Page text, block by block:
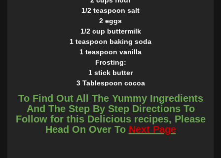
1/2 teaspoon salt
2 eggs
1/2 cup buttermilk
1 teaspoon baking soda
1 teaspoon vanilla
Frosting:
1 stick butter
3 Tablespoon cocoa
6 Tablesppons of cream or milk
1 teaspoon vanilla extract
3 3/4 cups confectioner's sugar
INSTRUCTIONS
n a saucepan, mix Coca Cola, oil, butter and cocoa and
To Find Out All The Yummy Ingredients
And The Step By Step Directions To
Follow for this Delicious recipes, Please
Head On Over To Next Page